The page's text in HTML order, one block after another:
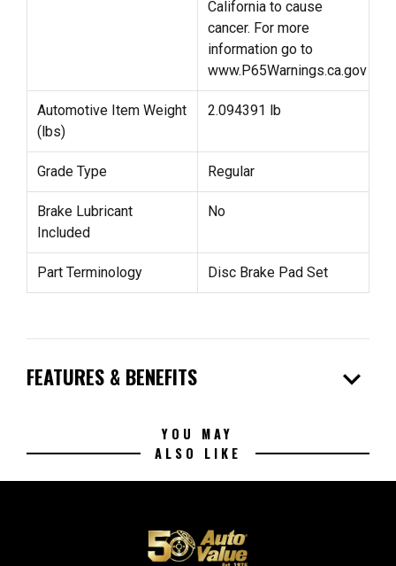
California to cause
cancer. For more
information go to
www.P65Warnings.ca.gov
Automotive Item Weight
(lbs)
2.094391 lb
Grade Type Regular
Brake Lubricant
Included
No
Part Terminology Disc Brake Pad Set
FEATURES & BENEFITS expand_more
YOU MAY
ALSO LIKE